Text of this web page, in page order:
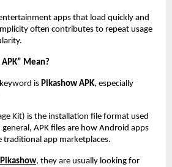
apps that load quickly and
often contributes to repeat usage
Mean?
is Pikashow APK, especially
Kit) is the installation file format used
APK files are how Android apps
traditional app marketplaces.
Pikashow, they are usually looking for